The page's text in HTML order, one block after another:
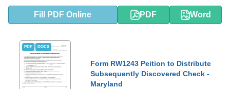
Fill PDF Online PDF Word
PDF DOCX
Form RW1243 Peition to Distribute
Subsequently Discovered Check -
Maryland